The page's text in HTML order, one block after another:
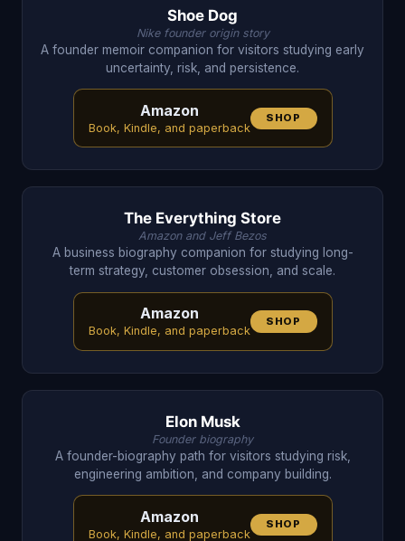
Shoe Dog
Nike founder origin story
A founder memoir companion for visitors studying early
uncertainty, risk, and persistence.
Amazon
Book, Kindle, and paperback
SHOP
The Everything Store
Amazon and Jeff Bezos
A business biography companion for studying long-
term strategy, customer obsession, and scale.
Amazon
Book, Kindle, and paperback
SHOP
Elon Musk
Founder biography
A founder-biography path for visitors studying risk,
engineering ambition, and company building.
Amazon
Book, Kindle, and paperback
SHOP